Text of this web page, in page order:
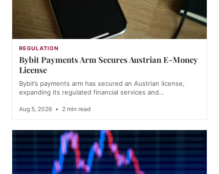
REGULATION
Bybit Payments Arm Secures Austrian E-Money
License
Bybit’s payments arm has secured an Austrian license,
expanding its regulated financial services and…
Aug 5, 2026 • 2 min read